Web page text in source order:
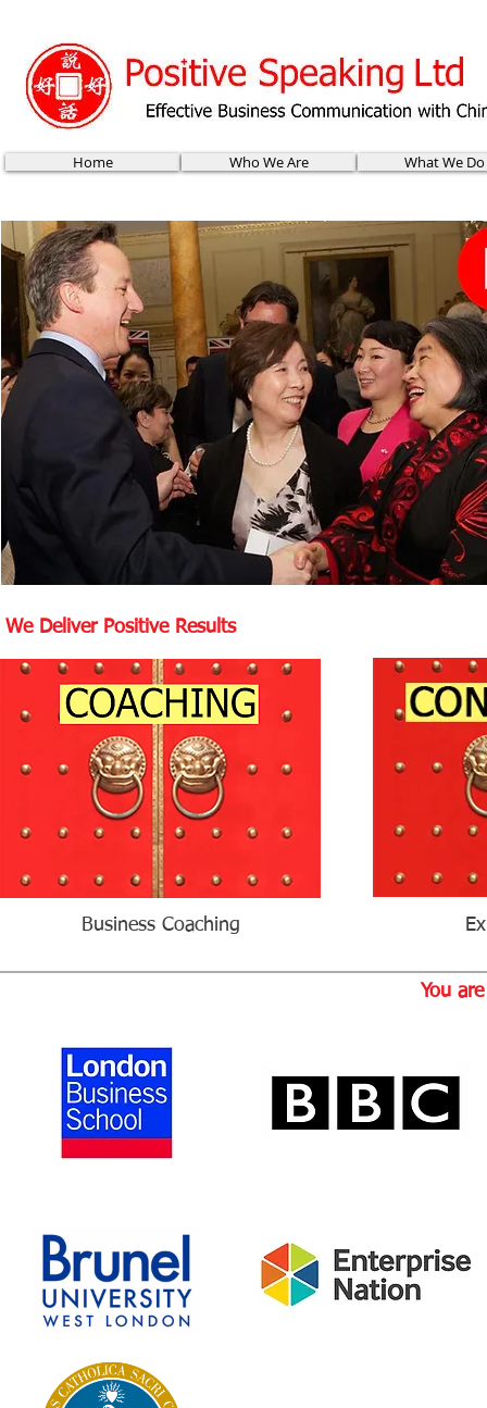
Home Who We Are What We Do
We Deliver Positive Results
Business Coaching
You